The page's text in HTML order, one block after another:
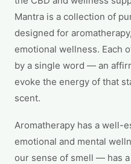
Mantra is a collection of
designed for
emotional wellness. Each
by a single word — an
evoke the energy of that
scent.
Aromatherapy has a well-
emotional and mental
our sense of smell — has